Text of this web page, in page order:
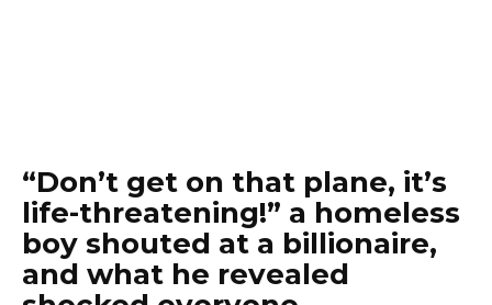
“Don’t get on that plane, it’s
life-threatening!” a homeless
boy shouted at a billionaire,
and what he revealed